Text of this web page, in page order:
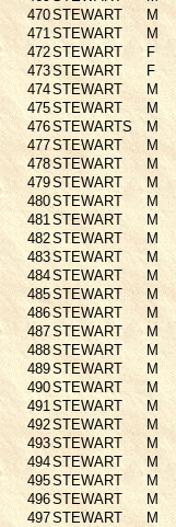
470STEWART M
471STEWART M
472STEWART F
473STEWART F
474STEWART M
475STEWART M
476STEWARTS M
477STEWART M
478STEWART M
479STEWART M
480STEWART M
481STEWART M
482STEWART M
483STEWART M
484STEWART M
485STEWART M
486STEWART M
487STEWART M
488STEWART M
489STEWART M
490STEWART M
491STEWART M
492STEWART M
493STEWART M
494STEWART M
495STEWART M
496STEWART M
497STEWART M